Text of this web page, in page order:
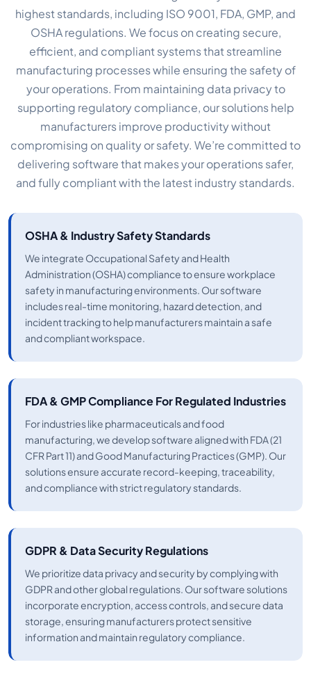
highest standards, including ISO 9001, FDA, GMP, and
OSHA regulations. We focus on creating secure,
efficient, and compliant systems that streamline
manufacturing processes while ensuring the safety of
your operations. From maintaining data privacy to
supporting regulatory compliance, our solutions help
manufacturers improve productivity without
compromising on quality or safety. We’re committed to
delivering software that makes your operations safer,
and fully compliant with the latest industry standards.
OSHA & Industry Safety Standards
We integrate Occupational Safety and Health
Administration (OSHA) compliance to ensure workplace
safety in manufacturing environments. Our software
includes real-time monitoring, hazard detection, and
incident tracking to help manufacturers maintain a safe
and compliant workspace.
FDA & GMP Compliance For Regulated Industries
For industries like pharmaceuticals and food
manufacturing, we develop software aligned with FDA (21
CFR Part 11) and Good Manufacturing Practices (GMP). Our
solutions ensure accurate record-keeping, traceability,
and compliance with strict regulatory standards.
GDPR & Data Security Regulations
We prioritize data privacy and security by complying with
GDPR and other global regulations. Our software solutions
incorporate encryption, access controls, and secure data
storage, ensuring manufacturers protect sensitive
information and maintain regulatory compliance.